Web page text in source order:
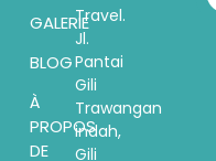
GALERIE
BLOG
À
PROPOS
DE
Travel.
Jl.
Pantai
Gili
Trawangan
indah,
Gili